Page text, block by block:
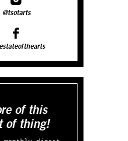
@tsotarts
of this
of thing!